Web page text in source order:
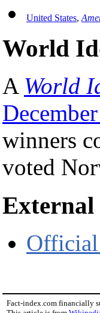
United States,
World
A World
winners
voted
External
Fact-index.com financially